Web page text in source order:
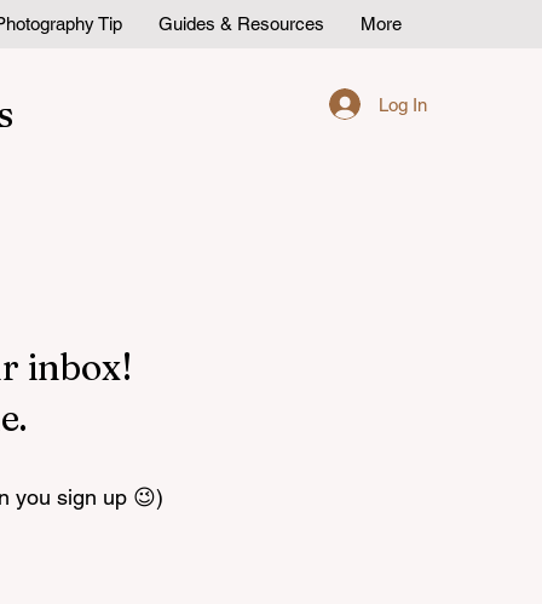
Tip Guides & Resources More
Log In
inbox!
you sign up 😉)